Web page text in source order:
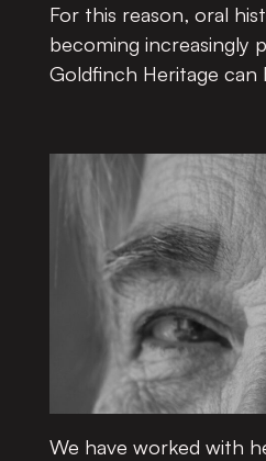
For this reason, oral
becoming increasingly
Goldfinch Heritage can
We have worked with